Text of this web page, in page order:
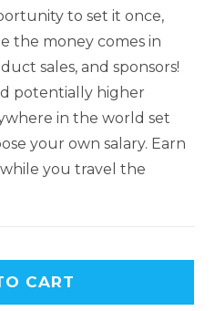
to set it once,
the money comes in
sales, and sponsors!
potentially higher
in the world set
your own salary. Earn
you travel the
CART